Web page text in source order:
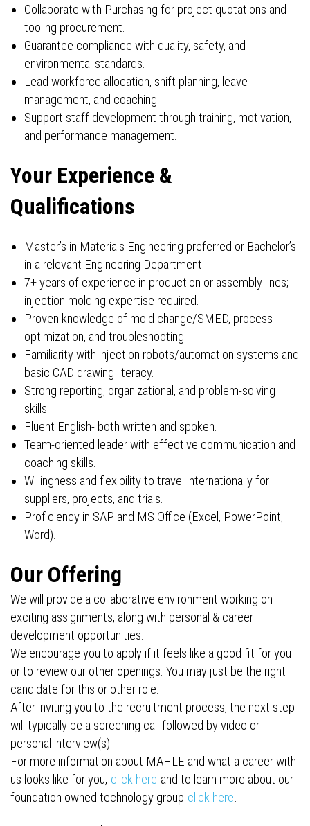
Collaborate with Purchasing for project quotations and
tooling procurement.
Guarantee compliance with quality, safety, and
environmental standards.
Lead workforce allocation, shift planning, leave
management, and coaching.
Support staff development through training, motivation,
and performance management.
Your Experience &
Qualifications
Master’s in Materials Engineering preferred or Bachelor’s
in a relevant Engineering Department.
7+ years of experience in production or assembly lines;
injection molding expertise required.
Proven knowledge of mold change/SMED, process
optimization, and troubleshooting.
Familiarity with injection robots/automation systems and
basic CAD drawing literacy.
Strong reporting, organizational, and problem-solving
skills.
Fluent English- both written and spoken.
Team-oriented leader with effective communication and
coaching skills.
Willingness and flexibility to travel internationally for
suppliers, projects, and trials.
Proficiency in SAP and MS Office (Excel, PowerPoint,
Word).
Our Offering
We will provide a collaborative environment working on
exciting assignments, along with personal & career
development opportunities.
We encourage you to apply if it feels like a good fit for you
or to review our other openings. You may just be the right
candidate for this or other role.
After inviting you to the recruitment process, the next step
will typically be a screening call followed by video or
personal interview(s).
For more information about MAHLE and what a career with
us looks like for you, click here and to learn more about our
foundation owned technology group click here.